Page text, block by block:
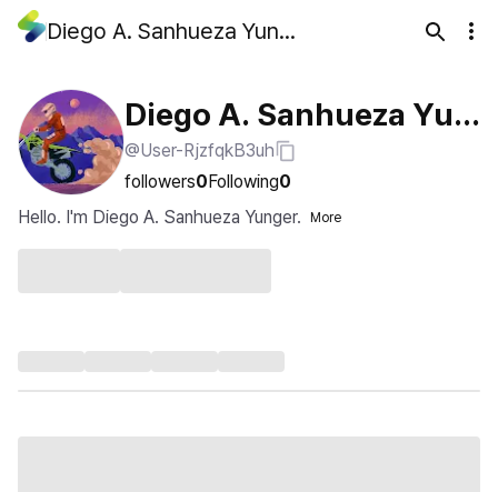
Diego A. Sanhueza Yunger
Diego A. Sanhueza Yun
ger
@User-RjzfqkB3uh
followers0Following0
Hello. I'm Diego A. Sanhueza Yunger.
More